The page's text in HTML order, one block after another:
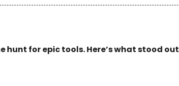
hunt for epic tools. Here’s what stood